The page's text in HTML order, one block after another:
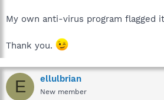
My own anti-virus program flagged
Thank you.
E ellulbrian
New member